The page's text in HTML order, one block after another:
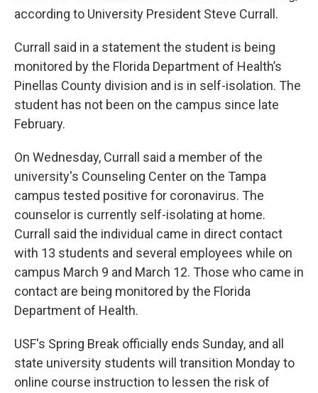
according to University President Steve Currall.
Currall said in a statement the student is being
monitored by the Florida Department of Health’s
Pinellas County division and is in self-isolation. The
student has not been on the campus since late
February.
On Wednesday, Currall said a member of the
university's Counseling Center on the Tampa
campus tested positive for coronavirus. The
counselor is currently self-isolating at home.
Currall said the individual came in direct contact
with 13 students and several employees while on
campus March 9 and March 12. Those who came in
contact are being monitored by the Florida
Department of Health.
USF's Spring Break officially ends Sunday, and all
state university students will transition Monday to
online course instruction to lessen the risk of